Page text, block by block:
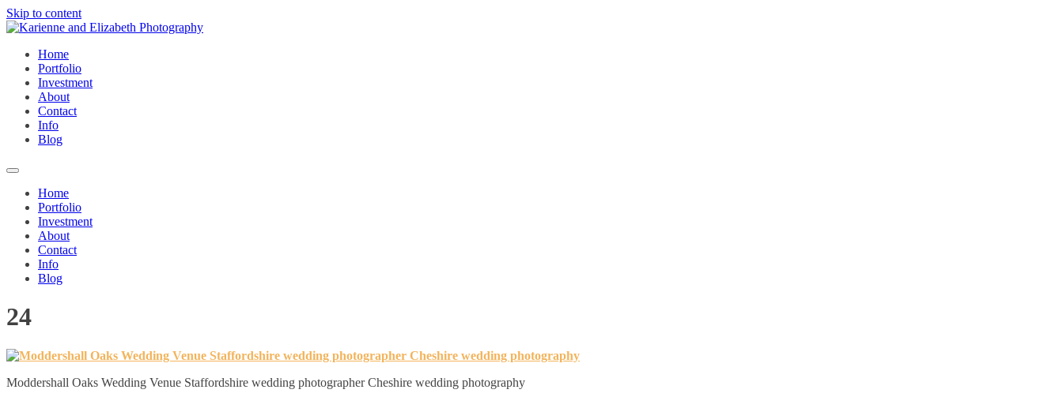
Skip to content
Home
Portfolio
Investment
About
Contact
Info
Blog
Home
Portfolio
Investment
About
Contact
Info
Blog
24
Moddershall Oaks Wedding Venue Staffordshire wedding photographer Cheshire wedding photography